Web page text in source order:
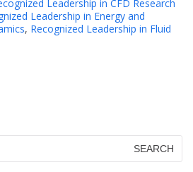
Leadership in CFD Research
Leadership in Energy and
, Recognized Leadership in Fluid